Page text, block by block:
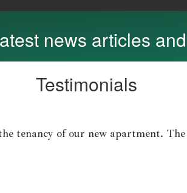
news articles
Testimonials
tenancy of our new apartment.